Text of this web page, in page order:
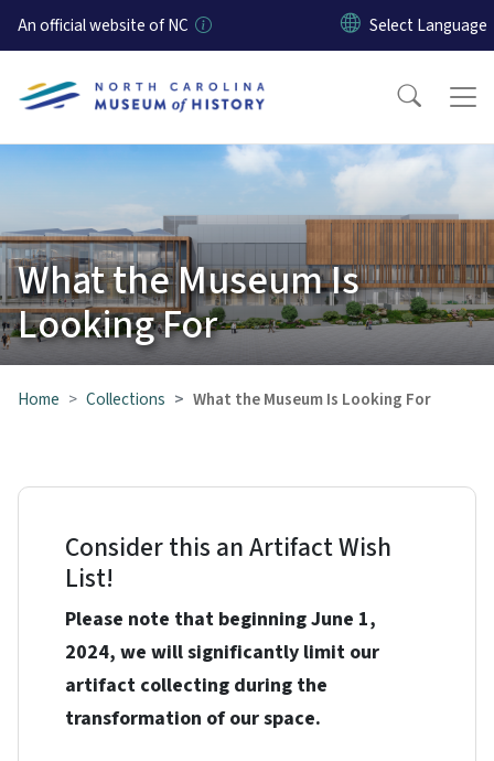
Skip to main content
An official website of NC
What the Museum Is
Looking For
Home Collections What the Museum Is Looking For
Consider this an Artifact Wish
List!
Please note that beginning June 1,
2024, we will significantly limit our
artifact collecting during the
transformation of our space.